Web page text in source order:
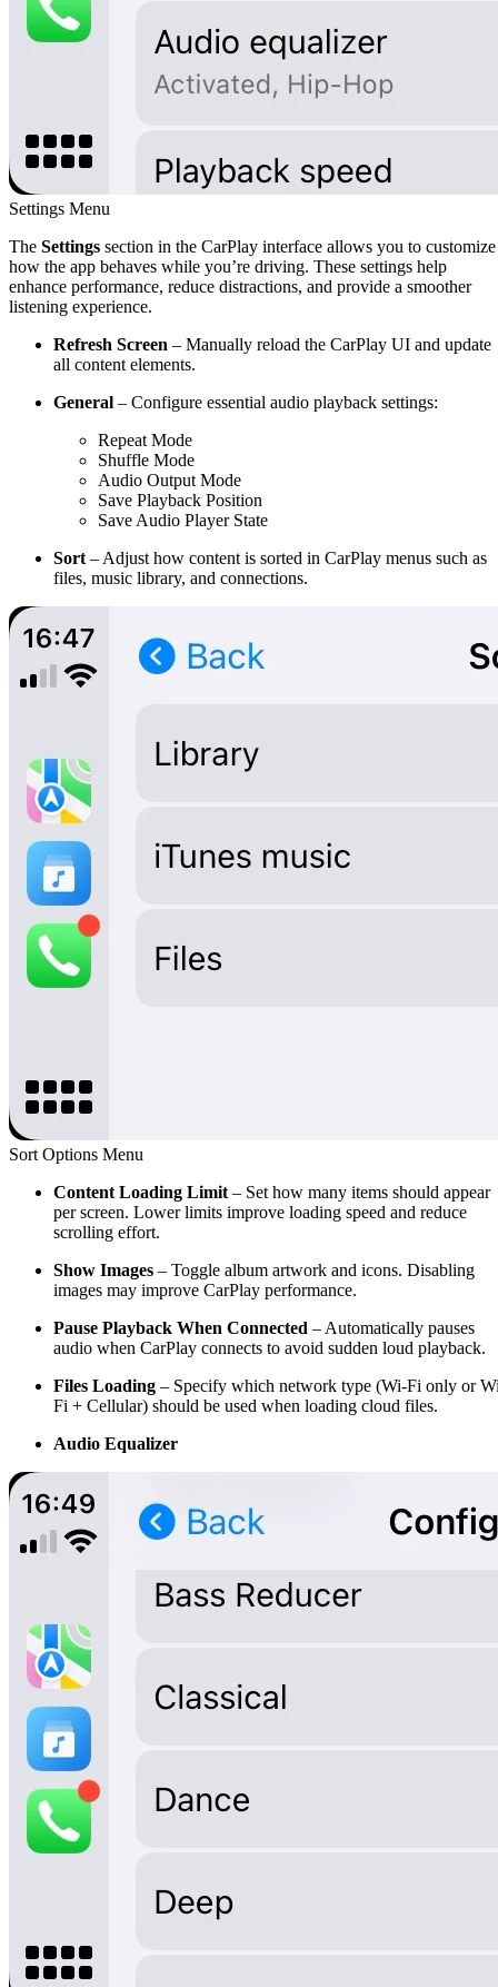
Settings Menu
The Settings section in the CarPlay interface allows you to customize
how the app behaves while you’re driving. These settings help
enhance performance, reduce distractions, and provide a smoother
listening experience.
Refresh Screen – Manually reload the CarPlay UI and update
all content elements.
General – Configure essential audio playback settings:
Repeat Mode
Shuffle Mode
Audio Output Mode
Save Playback Position
Save Audio Player State
Sort – Adjust how content is sorted in CarPlay menus such as
files, music library, and connections.
Sort Options Menu
Content Loading Limit – Set how many items should appear
per screen. Lower limits improve loading speed and reduce
scrolling effort.
Show Images – Toggle album artwork and icons. Disabling
images may improve CarPlay performance.
Pause Playback When Connected – Automatically pauses
audio when CarPlay connects to avoid sudden loud playback.
Files Loading – Specify which network type (Wi-Fi only or
Fi + Cellular) should be used when loading cloud files.
Audio Equalizer